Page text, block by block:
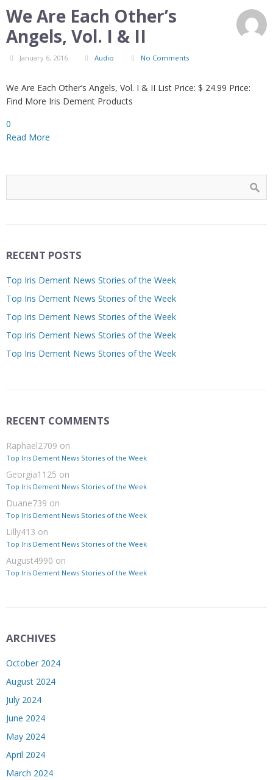
We Are Each Other’s
Angels, Vol. I & II
January 6, 2016 Audio No Comments
We Are Each Other’s Angels, Vol. I & II List Price: $ 24.99 Price:
Find More Iris Dement Products
0
Read More
RECENT POSTS
Top Iris Dement News Stories of the Week
Top Iris Dement News Stories of the Week
Top Iris Dement News Stories of the Week
Top Iris Dement News Stories of the Week
Top Iris Dement News Stories of the Week
RECENT COMMENTS
Raphael2709 on
Top Iris Dement News Stories of the Week
Georgia1125 on
Top Iris Dement News Stories of the Week
Duane739 on
Top Iris Dement News Stories of the Week
Lilly413 on
Top Iris Dement News Stories of the Week
August4990 on
Top Iris Dement News Stories of the Week
ARCHIVES
October 2024
August 2024
July 2024
June 2024
May 2024
April 2024
March 2024